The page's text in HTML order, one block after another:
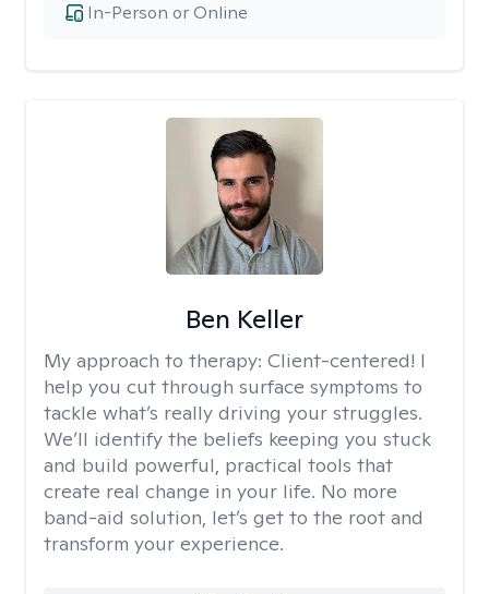
In-Person or Online
Ben Keller
My approach to therapy: Client-centered! I
help you cut through surface symptoms to
tackle what’s really driving your struggles.
We’ll identify the beliefs keeping you stuck
and build powerful, practical tools that
create real change in your life. No more
band-aid solution, let’s get to the root and
transform your experience.